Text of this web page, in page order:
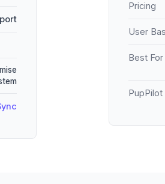
Pricing
User
Best For
PupPilot